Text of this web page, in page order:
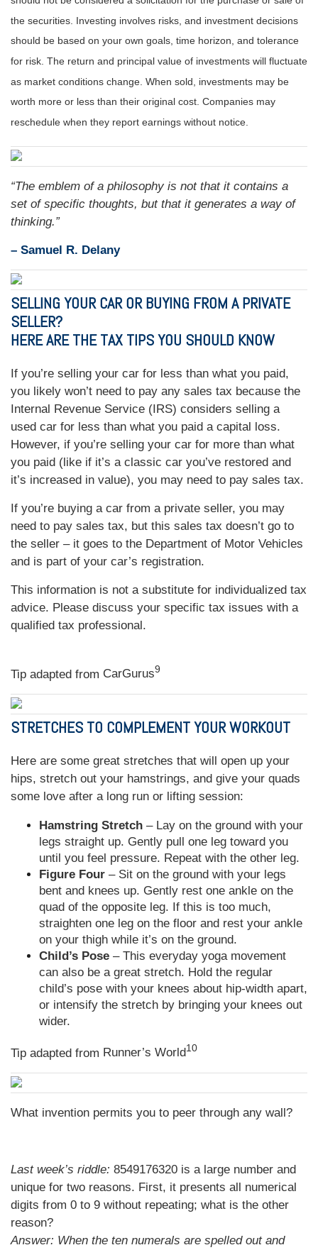
the securities. Investing involves risks, and investment decisions
should be based on your own goals, time horizon, and tolerance
for risk. The return and principal value of investments will fluctuate
as market conditions change. When sold, investments may be
worth more or less than their original cost. Companies may
reschedule when they report earnings without notice.
“The emblem of a philosophy is not that it contains a
set of specific thoughts, but that it generates a way of
thinking.”
– Samuel R. Delany
SELLING YOUR CAR OR BUYING FROM A PRIVATE
SELLER?
HERE ARE THE TAX TIPS YOU SHOULD KNOW
If you’re selling your car for less than what you paid,
you likely won’t need to pay any sales tax because the
Internal Revenue Service (IRS) considers selling a
used car for less than what you paid a capital loss.
However, if you’re selling your car for more than what
you paid (like if it’s a classic car you’ve restored and
it’s increased in value), you may need to pay sales tax.
If you’re buying a car from a private seller, you may
need to pay sales tax, but this sales tax doesn’t go to
the seller – it goes to the Department of Motor Vehicles
and is part of your car’s registration.
This information is not a substitute for individualized tax
advice. Please discuss your specific tax issues with a
qualified tax professional.
Tip adapted from CarGurus9
STRETCHES TO COMPLEMENT YOUR WORKOUT
Here are some great stretches that will open up your
hips, stretch out your hamstrings, and give your quads
some love after a long run or lifting session:
Hamstring Stretch – Lay on the ground with your
legs straight up. Gently pull one leg toward you
until you feel pressure. Repeat with the other leg.
Figure Four – Sit on the ground with your legs
bent and knees up. Gently rest one ankle on the
quad of the opposite leg. If this is too much,
straighten one leg on the floor and rest your ankle
on your thigh while it’s on the ground.
Child’s Pose – This everyday yoga movement
can also be a great stretch. Hold the regular
child’s pose with your knees about hip-width apart,
or intensify the stretch by bringing your knees out
wider.
Tip adapted from Runner’s World10
What invention permits you to peer through any wall?
Last week’s riddle: 8549176320 is a large number and
unique for two reasons. First, it presents all numerical
digits from 0 to 9 without repeating; what is the other
reason?
Answer: When the ten numerals are spelled out and